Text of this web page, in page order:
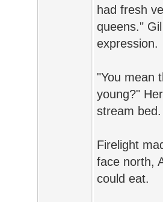
had fresh
queens."
expression.
"You mean
young?"
stream bed.
Firelight
face north,
could eat.